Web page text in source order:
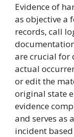
Evidence of
as objective a
records, call
are crucial for
actual
or edit the
original state
evidence
and serves as
incident